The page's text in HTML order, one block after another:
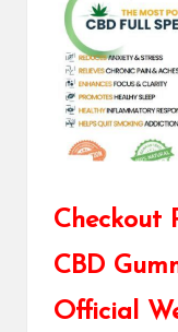
Checkout
CBD
Official